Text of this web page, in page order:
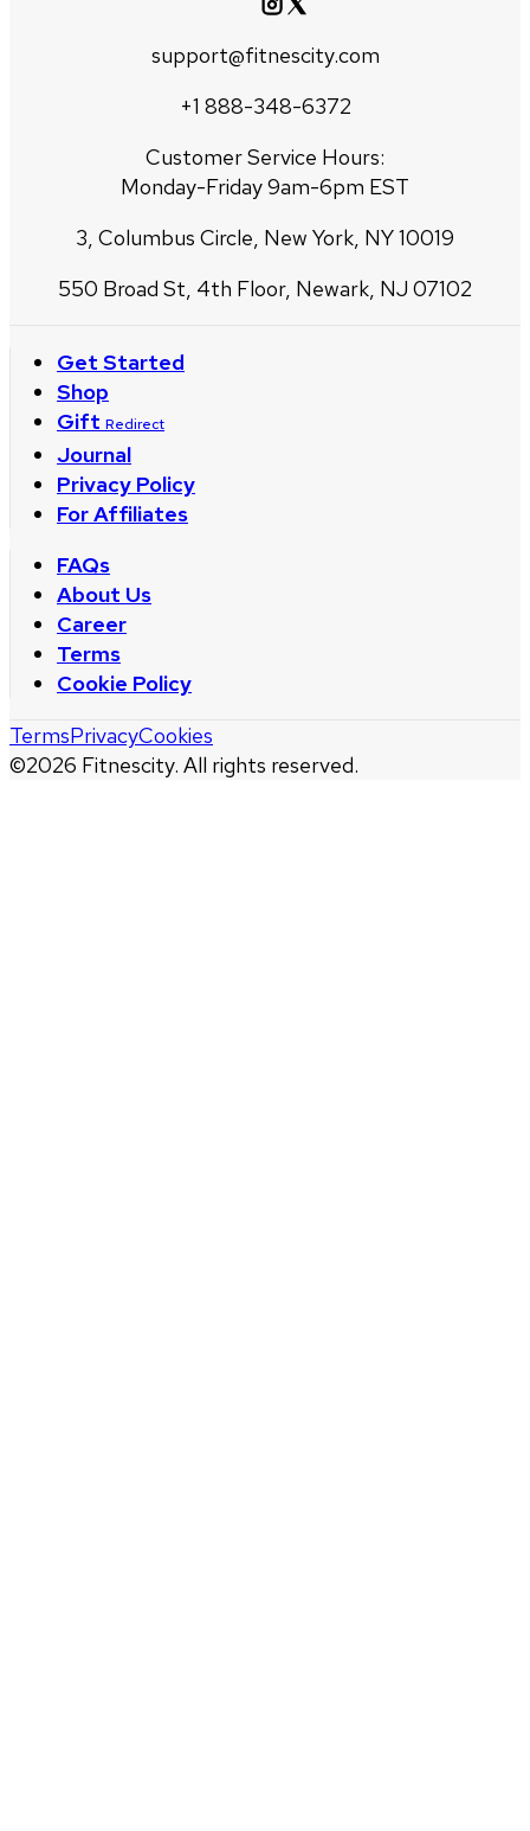
support@fitnescity.com
+1 888-348-6372
Customer Service Hours:
Monday-Friday 9am-6pm EST
3, Columbus Circle, New York, NY 10019
550 Broad St, 4th Floor, Newark, NJ 07102
Get Started
Shop
Gift Redirect
Journal
Privacy Policy
For Affiliates
FAQs
About Us
Career
Terms
Cookie Policy
©2026 Fitnescity. All rights reserved.
TermsPrivacyCookies